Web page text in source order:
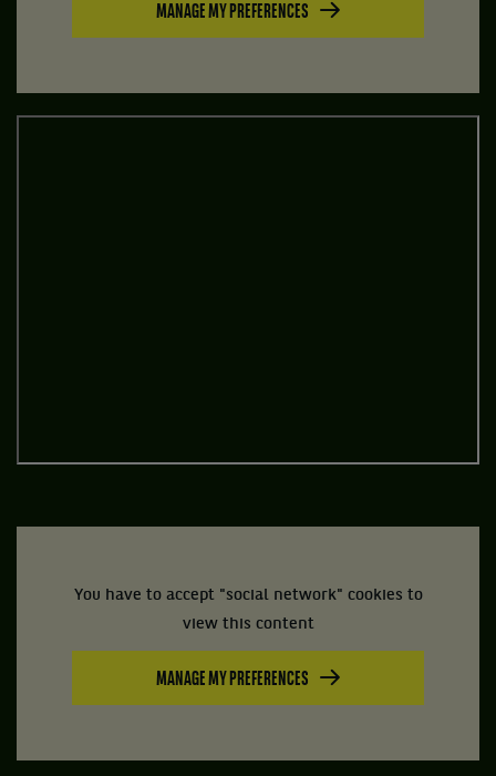
MANAGE MY PREFERENCES
You have to accept "social network" cookies to
view this content
MANAGE MY PREFERENCES